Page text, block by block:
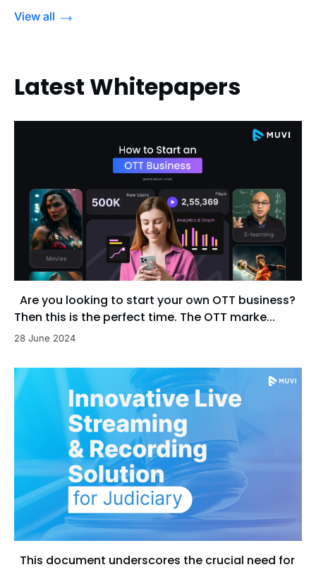
View all
Latest Whitepapers
Are you looking to start your own OTT business?
Then this is the perfect time. The OTT marke...
28 June 2024
This document underscores the crucial need for